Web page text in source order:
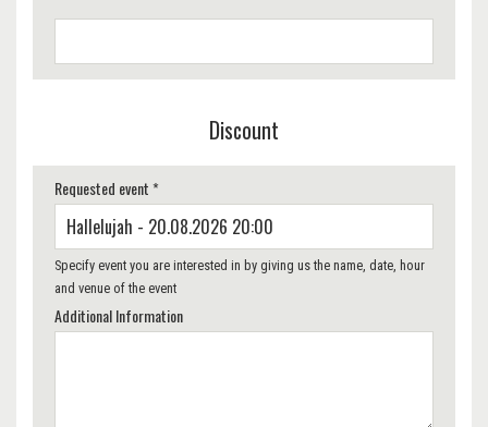
Discount
Requested event *
Specify event you are interested in by giving us the name, date, hour
and venue of the event
Additional Information